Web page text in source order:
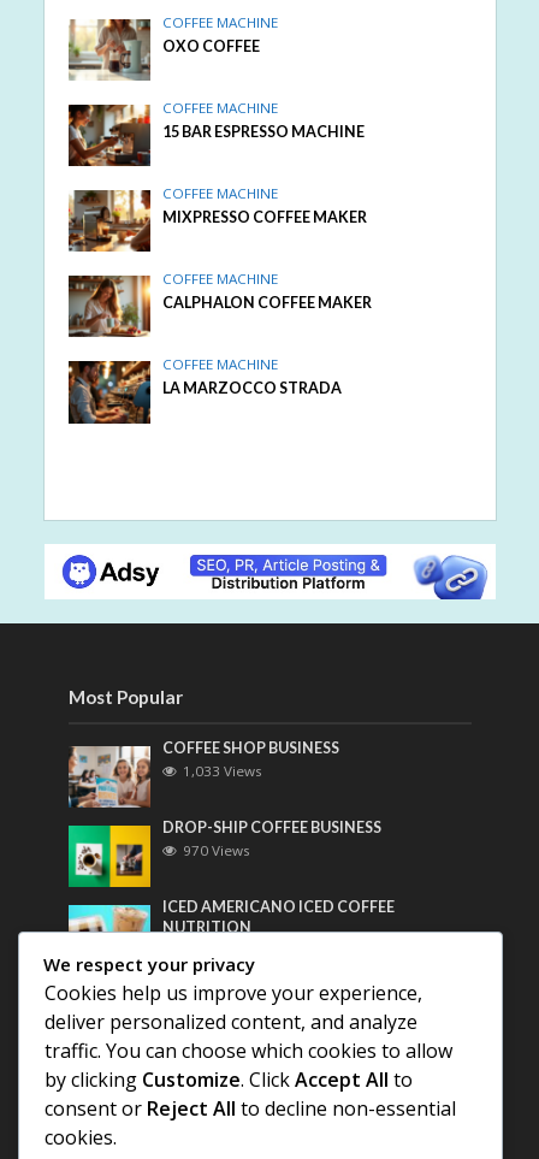
COFFEE MACHINE
OXO COFFEE
COFFEE MACHINE
15 BAR ESPRESSO MACHINE
COFFEE MACHINE
MIXPRESSO COFFEE MAKER
COFFEE MACHINE
CALPHALON COFFEE MAKER
COFFEE MACHINE
LA MARZOCCO STRADA
Most Popular
COFFEE SHOP BUSINESS
1,033 Views
DROP-SHIP COFFEE BUSINESS
970 Views
ICED AMERICANO ICED COFFEE
NUTRITION
Most Discussed
COFFEE HISTORY OF THAILAND
We respect your privacy
Cookies help us improve your experience,
deliver personalized content, and analyze
traffic. You can choose which cookies to allow
by clicking Customize. ClickAccept All to
consent or Reject All to decline non-essential
cookies.